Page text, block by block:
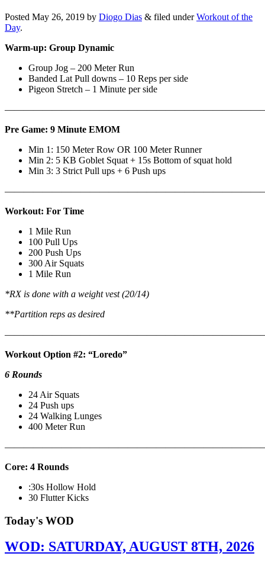
Posted May 26, 2019 by Diogo Dias & filed underWorkout of the
Day.
Warm-up: Group Dynamic
Group Jog – 200 Meter Run
Banded Lat Pull downs – 10 Reps per side
Pigeon Stretch – 1 Minute per side
Pre Game: 9 Minute EMOM
Min 1: 150 Meter Row OR 100 Meter Runner
Min 2: 5 KB Goblet Squat + 15s Bottom of squat hold
Min 3: 3 Strict Pull ups + 6 Push ups
Workout: For Time
1 Mile Run
100 Pull Ups
200 Push Ups
300 Air Squats
1 Mile Run
*RX is done with a weight vest (20/14)
**Partition reps as desired
Workout Option #2: “Loredo”
6 Rounds
24 Air Squats
24 Push ups
24 Walking Lunges
400 Meter Run
Core: 4 Rounds
:30s Hollow Hold
30 Flutter Kicks
Today's WOD
WOD: SATURDAY, AUGUST 8TH, 2026